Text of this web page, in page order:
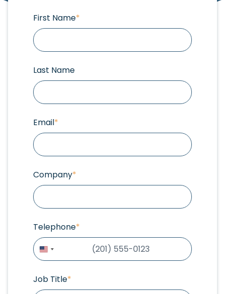
First Name*
Last Name
Email*
Company*
Telephone*
United
States
Job Title*